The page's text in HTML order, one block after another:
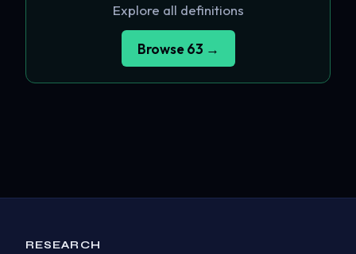
Explore all definitions
Browse 63 →
RESEARCH